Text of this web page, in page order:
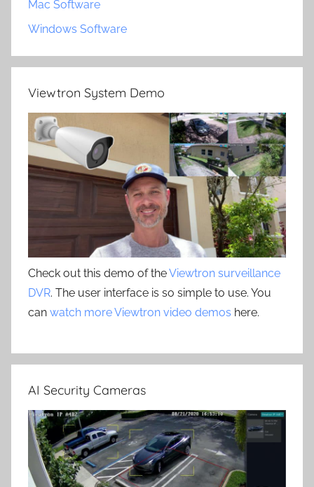
Mac Software
Windows Software
Viewtron System Demo
Check out this demo of theViewtron surveillance
DVR. The user interface is so simple to use. You
can watch more Viewtron video demos here.
AI Security Cameras